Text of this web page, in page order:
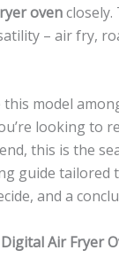
oven
– air fry,
this model
looking to
this is the
guide
and a
Air Fryer